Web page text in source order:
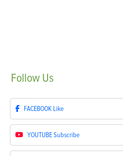
Follow Us
FACEBOOK Like
YOUTUBESubscribe